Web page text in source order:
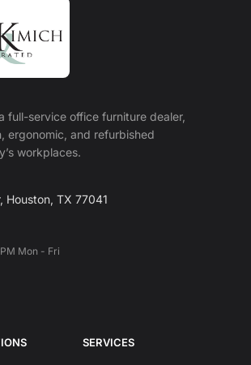
full-service office furniture dealer,
ergonomic, and refurbished
workplaces.
Houston, TX 77041
Mon - Fri
SERVICES